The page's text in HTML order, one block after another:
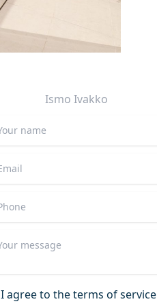
Ismo Ivakko
I agree to the terms of service